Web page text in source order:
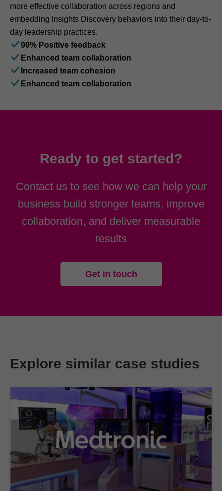
more effective collaboration across regions and
embedding Insights Discovery behaviors into their day-to-
day leadership practices.
90% Positive feedback
Enhanced team collaboration
Increased team cohesion
Enhanced team collaboration
Ready to get started?
Contact us to see how we can help your
business build stronger teams, improve
collaboration, and deliver measurable
results
Get in touch
Explore similar case studies